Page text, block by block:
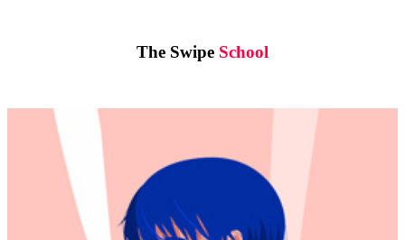
The Swipe School